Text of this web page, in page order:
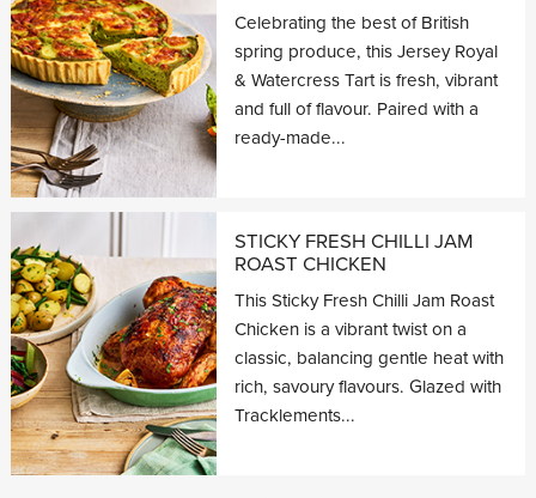
Celebrating the best of British
spring produce, this Jersey Royal
& Watercress Tart is fresh, vibrant
and full of flavour. Paired with a
ready-made...
STICKY FRESH CHILLI JAM
ROAST CHICKEN
This Sticky Fresh Chilli Jam Roast
Chicken is a vibrant twist on a
classic, balancing gentle heat with
rich, savoury flavours. Glazed with
Tracklements...